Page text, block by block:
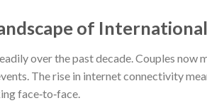
of
over the past decade. Couples now
The rise in internet connectivity
face‑to‑face.